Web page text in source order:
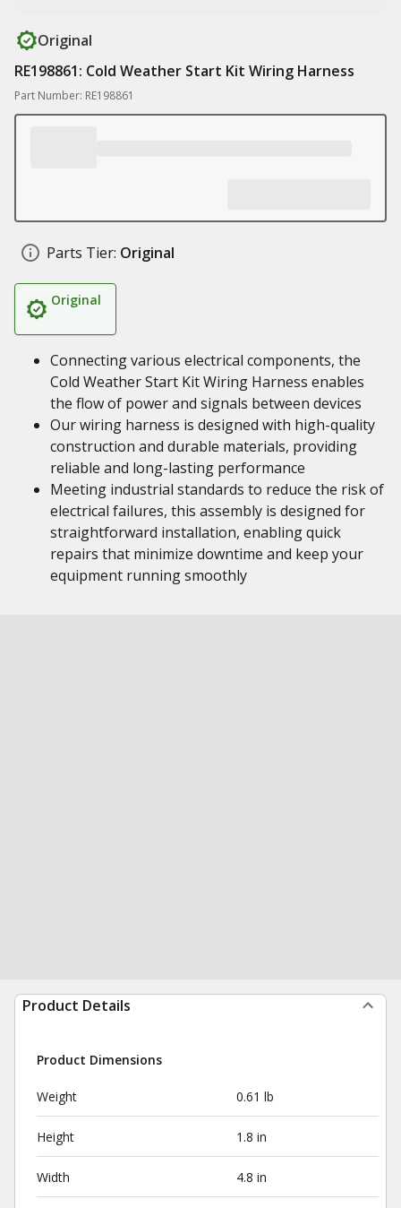
Original
RE198861: Cold Weather Start Kit Wiring Harness
Part Number: RE198861
Parts Tier: Original
Original
Connecting various electrical components, the
Cold Weather Start Kit Wiring Harness enables
the flow of power and signals between devices
Our wiring harness is designed with high-quality
construction and durable materials, providing
reliable and long-lasting performance
Meeting industrial standards to reduce the risk of
electrical failures, this assembly is designed for
straightforward installation, enabling quick
repairs that minimize downtime and keep your
equipment running smoothly
Product Details
Product Dimensions
Weight 0.61 lb
Height 1.8 in
Width 4.8 in